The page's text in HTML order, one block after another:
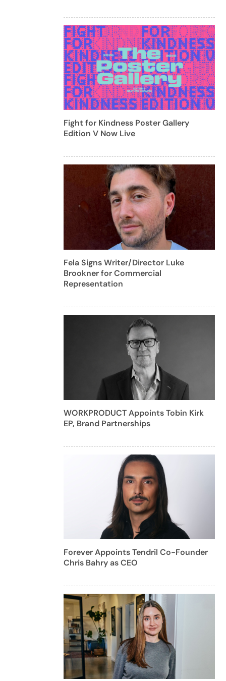
Fight for Kindness Poster Gallery
Edition V Now Live
Fela Signs Writer/Director Luke
Brookner for Commercial
Representation
WORKPRODUCT Appoints Tobin Kirk
EP, Brand Partnerships
Forever Appoints Tendril Co-Founder
Chris Bahry as CEO